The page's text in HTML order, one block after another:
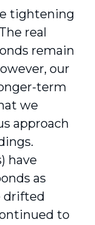
tightening
real
remain
our
term
we
approach
have
as
drifted
to